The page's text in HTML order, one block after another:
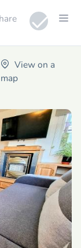
View on a
map